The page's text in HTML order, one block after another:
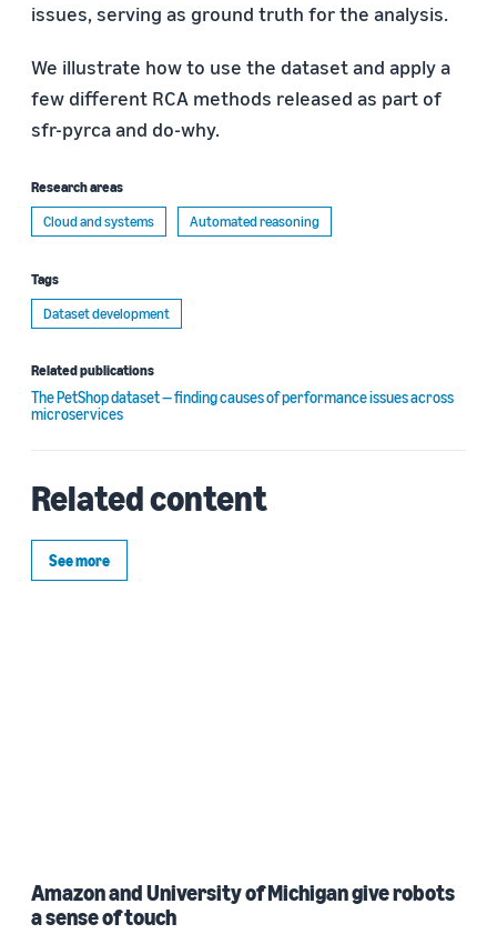
issues, serving as ground truth for the analysis.
We illustrate how to use the dataset and apply a
few different RCA methods released as part of
sfr-pyrca and do-why.
Research areas
Cloud and systems
Automated reasoning
Tags
Dataset development
Related publications
The PetShop dataset — finding causes of performance issues across
microservices
Related content
See more
Amazon and University of Michigan give robots
a sense of touch